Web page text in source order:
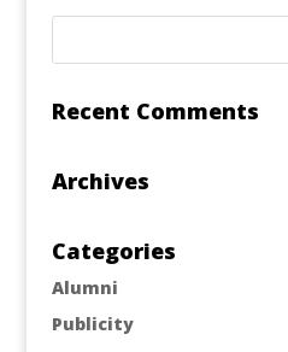
Recent Comments
Archives
Categories
Alumni
Publicity